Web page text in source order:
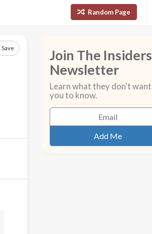
Random Page
Save
Join The Insiders
Newsletter
Learn what they don't want
you to know.